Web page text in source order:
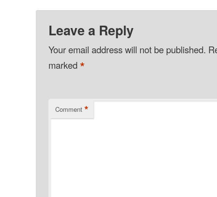
Leave a Reply
Your email address will not be published.
marked*
Comment *